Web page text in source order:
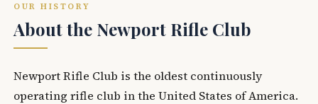
OUR HISTORY
About the Newport Rifle Club
Newport Rifle Club is the oldest continuously
operating rifle club in the United States of America.